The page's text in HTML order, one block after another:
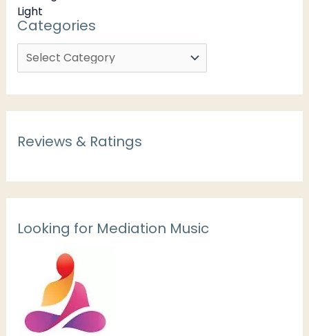
Categories
Reviews & Ratings
Looking for Mediation Music